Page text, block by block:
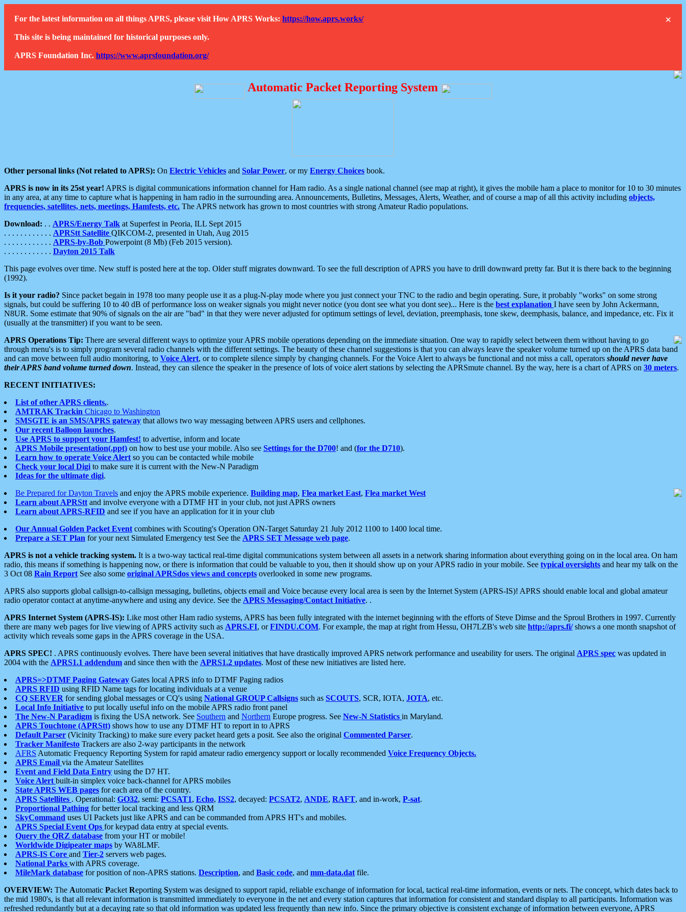
×
For the latest information on all things APRS, please visit How APRS Works: https://how.aprs.works/
This site is being maintained for historical purposes only.
APRS Foundation Inc. https://www.aprsfoundation.org/
Automatic Packet Reporting System
Other personal links (Not related to APRS): On Electric Vehicles and Solar Power, or my Energy Choices book.
APRS is now in its 25st year! APRS is digital communications information channel for Ham radio. As a single national channel (see map at right), it gives the mobile ham a place to monitor for 10 to 30 minutes
in any area, at any time to capture what is happening in ham radio in the surrounding area. Announcements, Bulletins, Messages, Alerts, Weather, and of course a map of all this activity including objects,
frequencies, satellites, nets, meetings, Hamfests, etc. The APRS network has grown to most countries with strong Amateur Radio populations.
Download: . . APRS/Energy Talk at Superfest in Peoria, ILL Sept 2015
. . . . . . . . . . . . APRStt Satellite QIKCOM-2, presented in Utah, Aug 2015
. . . . . . . . . . . . APRS-by-Bob Powerpoint (8 Mb) (Feb 2015 version).
. . . . . . . . . . . . Dayton 2015 Talk
This page evolves over time. New stuff is posted here at the top. Older stuff migrates downward. To see the full description of APRS you have to drill downward pretty far. But it is there back to the beginning
(1992).
Is it your radio? Since packet begain in 1978 too many people use it as a plug-N-play mode where you just connect your TNC to the radio and begin operating. Sure, it probably "works" on some strong
signals, but could be suffering 10 to 40 dB of performance loss on weaker signals you might never notice (you dont see what you dont see)... Here is the best explanation I have seen by John Ackermann,
N8UR. Some estimate that 90% of signals on the air are "bad" in that they were never adjusted for optimum settings of level, deviation, preemphasis, tone skew, deemphasis, balance, and impedance, etc. Fix it
(usually at the transmitter) if you want to be seen.
APRS Operations Tip: There are several different ways to optimize your APRS mobile operations depending on the immediate situation. One way to rapidly select between them without having to go
through menu's is to simply program several radio channels with the different settings. The beauty of these channel suggestions is that you can always leave the speaker volume turned up on the APRS data band
and can move between full audio monitoring, to Voice Alert, or to complete silence simply by changing channels. For the Voice Alert to always be functional and not miss a call, operators should never have
their APRS band volume turned down. Instead, they can silence the speaker in the presence of lots of voice alert stations by selecting the APRSmute channel. By the way, here is a chart of APRS on 30 meters.
RECENT INITIATIVES:
List of other APRS clients..
AMTRAK Trackin Chicago to Washington
SMSGTE is an SMS/APRS gateway that allows two way messaging between APRS users and cellphones.
Our recent Balloon launches.
Use APRS to support your Hamfest! to advertise, inform and locate
APRS Mobile presentation(.ppt) on how to best use your mobile. Also see Settings for the D700! and (for the D710).
Learn how to operate Voice Alert so you can be contacted while mobile
Check your local Digi to make sure it is current with the New-N Paradigm
Ideas for the ultimate digi.
Be Prepared for Dayton Travels and enjoy the APRS mobile experience. Building map, Flea market East, Flea market West
Learn about APRStt and involve everyone with a DTMF HT in your club, not just APRS owners
Learn about APRS-RFID and see if you have an application for it in your club
Our Annual Golden Packet Event combines with Scouting's Operation ON-Target Saturday 21 July 2012 1100 to 1400 local time.
Prepare a SET Plan for your next Simulated Emergency test See the APRS SET Message web page.
APRS is not a vehicle tracking system. It is a two-way tactical real-time digital communications system between all assets in a network sharing information about everything going on in the local area. On ham
radio, this means if something is happening now, or there is information that could be valuable to you, then it should show up on your APRS radio in your mobile. See typical oversights and hear my talk on the
3 Oct 08 Rain Report See also some original APRSdos views and concepts overlooked in some new programs.
APRS also supports global callsign-to-callsign messaging, bulletins, objects email and Voice because every local area is seen by the Internet System (APRS-IS)! APRS should enable local and global amateur
radio operator contact at anytime-anywhere and using any device. See the APRS Messaging/Contact Initiative. .
APRS Internet System (APRS-IS): Like most other Ham radio systems, APRS has been fully integrated with the internet beginning with the efforts of Steve Dimse and the Sproul Brothers in 1997. Currently
there are many web pages for live viewing of APRS activity such as APRS.FI, orFINDU.COM. For example, the map at right from Hessu, OH7LZB's web site http://aprs.fi/shows a one month snapshot of
activity which reveals some gaps in the APRS coverage in the USA.
APRS SPEC! . APRS continuously evolves. There have been several initiatives that have drastically improved APRS network performance and useability for users. The original APRS spec was updated in
2004 with the APRS1.1 addendum and since then with the APRS1.2 updates. Most of these new initiatives are listed here.
APRS=>DTMF Paging Gateway Gates local APRS info to DTMF Paging radios
APRS RFID using RFID Name tags for locating individuals at a venue
CQ SERVER for sending global messages or CQ's using National GROUP Callsigns such as SCOUTS, SCR, IOTA, JOTA, etc.
Local Info Initiative to put locally useful info on the mobile APRS radio front panel
The New-N Paradigm is fixing the USA network. See Southern and Northern Europe progress. See New-N Statistics in Maryland.
APRS Touchtone (APRStt) shows how to use any DTMF HT to report in to APRS
Default Parser (Vicinity Tracking) to make sure every packet heard gets a posit. See also the original Commented Parser.
Tracker Manifesto Trackers are also 2-way participants in the network
AFRS Automatic Frequency Reporting System for rapid amateur radio emergency support or locally recommended Voice Frequency Objects.
APRS Email via the Amateur Satellites
Event and Field Data Entry using the D7 HT.
Voice Alert built-in simplex voice back-channel for APRS mobiles
State APRS WEB pages for each area of the country.
APRS Satellites . Operational: GO32, semi: PCSAT1, Echo, ISS2, decayed: PCSAT2, ANDE, RAFT, and in-work, P-sat.
Proportional Pathing for better local tracking and less QRM
SkyCommand uses UI Packets just like APRS and can be commanded from APRS HT's and mobiles.
APRS Special Event Ops for keypad data entry at special events.
Query the QRZ database from your HT or mobile!
Worldwide Digipeater maps by WA8LMF.
APRS-IS Core and Tier-2 servers web pages.
National Parks with APRS coverage.
MileMark database for position of non-APRS stations. Description, and Basic code, and mm-data.dat file.
OVERVIEW: The Automatic Packet Reporting System was designed to support rapid, reliable exchange of information for local, tactical real-time information, events or nets. The concept, which dates back to
the mid 1980's, is that all relevant information is transmitted immediately to everyone in the net and every station captures that information for consistent and standard display to all participants. Information was
refreshed redundantly but at a decaying rate so that old information was updated less frequently than new info. Since the primary objective is consistent exchange of information between everyone, APRS